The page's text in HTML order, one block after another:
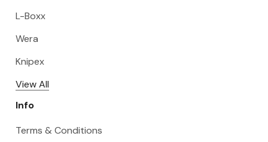
L-Boxx
Wera
Knipex
View All
Info
Terms & Conditions